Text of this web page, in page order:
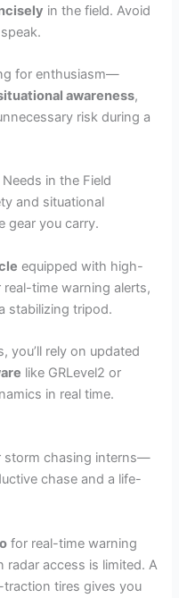
in the field. Avoid
for enthusiasm—
awareness,
risk during a
in the Field
and situational
gear you carry.
equipped with high-
real-time warning alerts,
stabilizing tripod.
you’ll rely on updated
like GRLevel2 or
in real time.
storm chasing interns—
chase and a life-
for real-time warning
radar access is limited. A
tires gives you